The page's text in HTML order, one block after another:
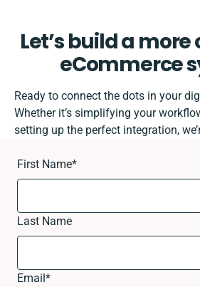
Let’s build a
eCommerce
Ready to connect the dots in your
Whether it’s simplifying your
setting up the perfect integration,
First Name*
Last Name
Email*